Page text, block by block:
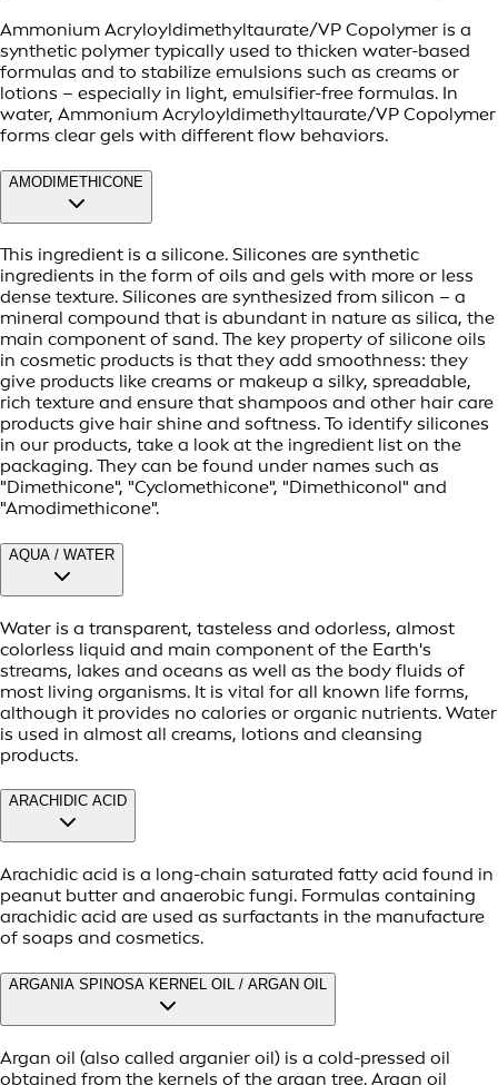
Ammonium Acryloyldimethyltaurate/VP Copolymer is a
synthetic polymer typically used to thicken water-based
formulas and to stabilize emulsions such as creams or
lotions – especially in light, emulsifier-free formulas. In
water, Ammonium Acryloyldimethyltaurate/VP Copolymer
forms clear gels with different flow behaviors.
AMODIMETHICONE
This ingredient is a silicone. Silicones are synthetic
ingredients in the form of oils and gels with more or less
dense texture. Silicones are synthesized from silicon – a
mineral compound that is abundant in nature as silica, the
main component of sand. The key property of silicone oils
in cosmetic products is that they add smoothness: they
give products like creams or makeup a silky, spreadable,
rich texture and ensure that shampoos and other hair care
products give hair shine and softness. To identify silicones
in our products, take a look at the ingredient list on the
packaging. They can be found under names such as
"Dimethicone", "Cyclomethicone", "Dimethiconol" and
"Amodimethicone".
AQUA / WATER
Water is a transparent, tasteless and odorless, almost
colorless liquid and main component of the Earth's
streams, lakes and oceans as well as the body fluids of
most living organisms. It is vital for all known life forms,
although it provides no calories or organic nutrients. Water
is used in almost all creams, lotions and cleansing
products.
ARACHIDIC ACID
Arachidic acid is a long-chain saturated fatty acid found in
peanut butter and anaerobic fungi. Formulas containing
arachidic acid are used as surfactants in the manufacture
of soaps and cosmetics.
ARGANIA SPINOSA KERNEL OIL / ARGAN OIL
Argan oil (also called arganier oil) is a cold-pressed oil
obtained from the kernels of the argan tree. Argan oil